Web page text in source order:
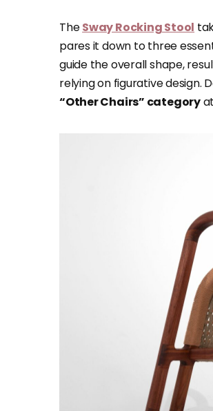
TheSway Rocking Stool
pares it down to three
guide the overall shape,
relying on figurative design.
“Other Chairs” category